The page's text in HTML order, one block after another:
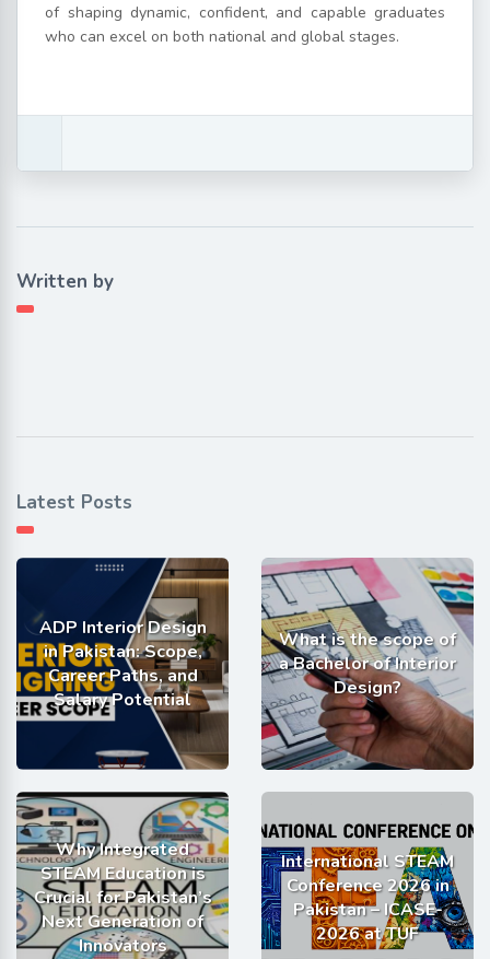
of shaping dynamic, confident, and capable graduates
who can excel on both national and global stages.
Written by
Latest Posts
ADP Interior Design
in Pakistan: Scope,
Career Paths, and
Salary Potential
What is the scope of
a Bachelor of Interior
Design?
Why Integrated
STEAM Education is
Crucial for Pakistan’s
Next Generation of
Innovators
International STEAM
Conference 2026 in
Pakistan – ICASE-
2026 at TUF